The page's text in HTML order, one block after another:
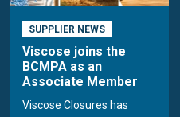
SUPPLIER NEWS
Viscose joins the
BCMPA as an
Associate Member
Viscose Closures has